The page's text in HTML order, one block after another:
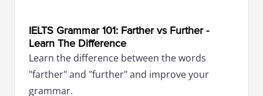
IELTS Grammar 101: Farther vs Further -
Learn The Difference
Learn the difference between the words
"farther" and "further" and improve your
grammar.